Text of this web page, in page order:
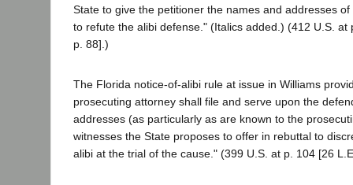
State to give the petitioner the names and addresses
to refute the alibi defense." (Italics added.) (412 U.S. at
p. 88].)
The Florida notice-of-alibi rule at issue in Williams
prosecuting attorney shall file and serve upon the
addresses (as particularly as are known to the
witnesses the State proposes to offer in rebuttal to
alibi at the trial of the cause." (399 U.S. at p. 104 [26